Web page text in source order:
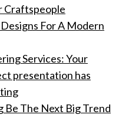
Craftspeople
For A Modern
Services: Your
presentation has
Be The Next Big Trend